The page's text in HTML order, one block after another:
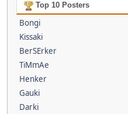
Top 10 Posters
Bongi
Kissaki
BerSErker
TiMmAe
Henker
Gauki
Darki